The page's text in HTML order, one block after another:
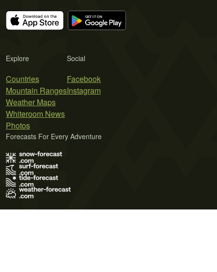
Explore
Countries
Mountain Ranges
Weather Maps
Whiteroom News
Photos
Social
Facebook
Instagram
Forecasts For Every Adventure